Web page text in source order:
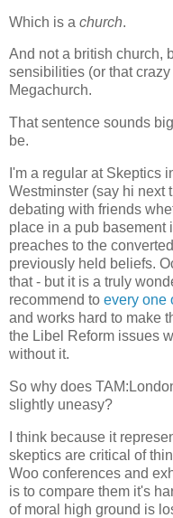
Which is a church.
And not a british church,
sensibilities (or that
Megachurch.
That sentence sounds
be.
I'm a regular at Skeptics
Westminster (say hi next
debating with friends
place in a pub basement
preaches to the
previously held beliefs.
that - but it is a truly
recommend to every one
and works hard to make
the Libel Reform issues
without it.
So why does
slightly uneasy?
I think because it
skeptics are critical of
Woo conferences and
is to compare them it's
of moral high ground is